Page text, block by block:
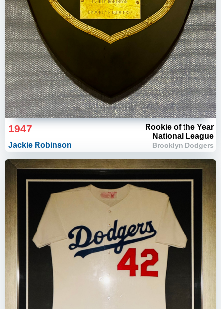
1947
Rookie of the Year
National League
Jackie Robinson
Brooklyn Dodgers